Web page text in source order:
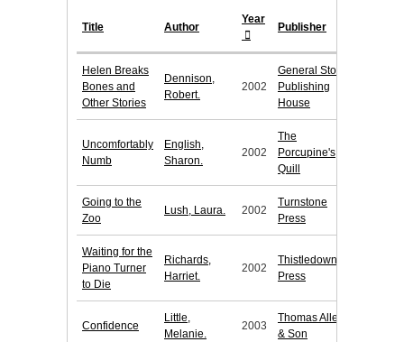
Title Author
Year
Publisher
Helen Breaks
Bones and
Other Stories
Dennison,
Robert.
2002
General Store
Publishing
House
Uncomfortably
Numb
English,
Sharon.
2002
The
Porcupine's
Quill
Going to the
Zoo
Lush, Laura. 2002
Turnstone
Press
Waiting for the
Piano Turner
to Die
Richards,
Harriet.
2002
Thistledown
Press
Confidence
Little,
Melanie.
2003
Thomas Allen
& Son